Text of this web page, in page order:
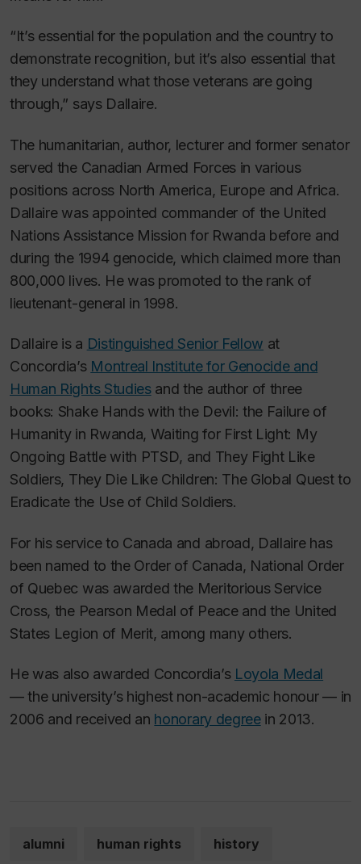
“It’s essential for the population and the country to
demonstrate recognition, but it’s also essential that
they understand what those veterans are going
through,” says Dallaire.
The humanitarian, author, lecturer and former senator
served the Canadian Armed Forces in various
positions across North America, Europe and Africa.
Dallaire was appointed commander of the United
Nations Assistance Mission for Rwanda before and
during the 1994 genocide, which claimed more than
800,000 lives. He was promoted to the rank of
lieutenant-general in 1998.
Dallaire is a Distinguished Senior Fellow at
Concordia’s Montreal Institute for Genocide and
Human Rights Studiesand the author of three
books: Shake Hands with the Devil: the Failure of
Humanity in Rwanda, Waiting for First Light: My
Ongoing Battle with PTSD, and They Fight Like
Soldiers, They Die Like Children: The Global Quest to
Eradicate the Use of Child Soldiers.
For his service to Canada and abroad, Dallaire has
been named to the Order of Canada, National Order
of Quebec was awarded the Meritorious Service
Cross, the Pearson Medal of Peace and the United
States Legion of Merit, among many others.
He was also awarded Concordia’s Loyola Medal
— the university’s highest non-academic honour — in
2006 and received an honorary degreein 2013.
alumni human rights history